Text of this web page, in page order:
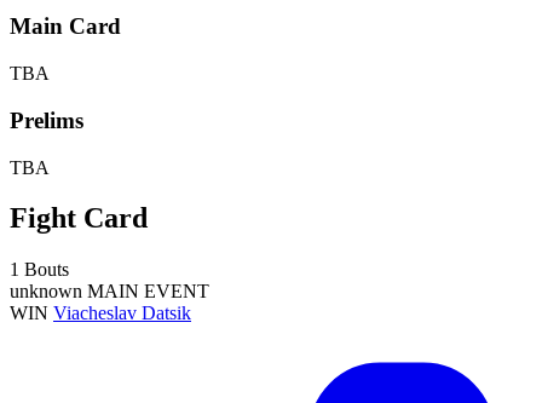
Main Card
TBA
Prelims
TBA
Fight Card
1 Bouts
unknown MAIN EVENT
WIN Viacheslav Datsik